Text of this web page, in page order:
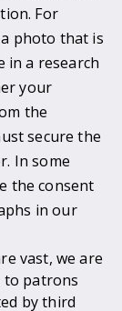
For
photo that is
in a research
your
the
secure the
In some
the consent
in our
vast, we are
to patrons
by third